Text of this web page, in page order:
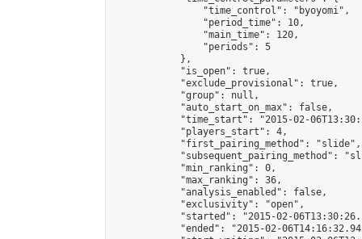
                "time_control": "byoyomi",
                "period_time": 10,
                "main_time": 120,
                "periods": 5
            },
            "is_open": true,
            "exclude_provisional": true,
            "group": null,
            "auto_start_on_max": false,
"time_start": "2015-02-
            "players_start": 4,
            "first_pairing_method": "slide",
"subsequent_pairing_method":
            "min_ranking": 0,
            "max_ranking": 36,
            "analysis_enabled": false,
            "exclusivity": "open",
"started": "2015-02-
"ended": "2015-02-